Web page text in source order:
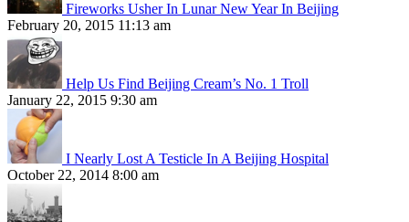
Fireworks Usher In Lunar New Year In Beijing
February 20, 2015 11:13 am
Help Us Find Beijing Cream’s No. 1 Troll
January 22, 2015 9:30 am
I Nearly Lost A Testicle In A Beijing Hospital
October 22, 2014 8:00 am